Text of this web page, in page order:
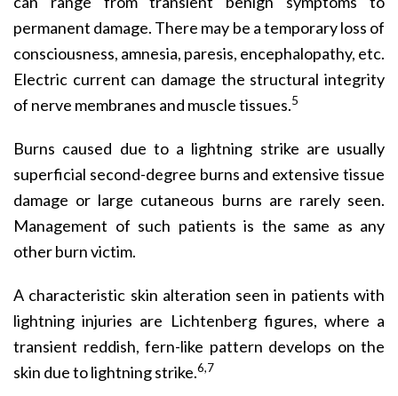
permanent damage. There may be a temporary loss of
consciousness, amnesia, paresis, encephalopathy, etc.
Electric current can damage the structural integrity
of nerve membranes and muscle tissues.5
Burns caused due to a lightning strike are usually
superficial second-degree burns and extensive tissue
damage or large cutaneous burns are rarely seen.
Management of such patients is the same as any
other burn victim.
A characteristic skin alteration seen in patients with
lightning injuries are Lichtenberg figures, where a
transient reddish, fern-like pattern develops on the
skin due to lightning strike.6,7